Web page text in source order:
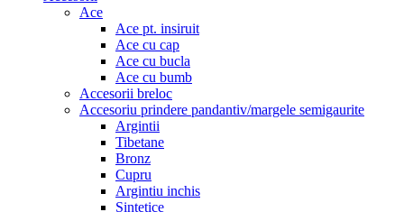
Ace
Ace pt. insiruit
Ace cu cap
Ace cu bucla
Ace cu bumb
Accesorii breloc
Accesoriu prindere pandantiv/margele semigaurite
Argintii
Tibetane
Bronz
Cupru
Argintiu inchis
Sintetice